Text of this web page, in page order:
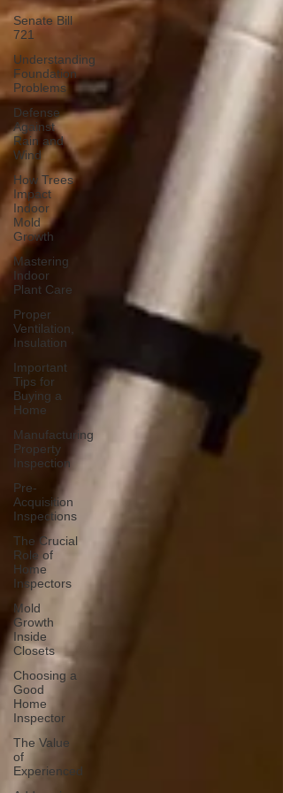
Senate Bill
721
Understanding
Foundation
Problems
Defense
Against
Rain and
Wind
How Trees
Impact
Indoor
Mold
Growth
Mastering
Indoor
Plant Care
Proper
Ventilation,
Insulation
Important
Tips for
Buying a
Home
Manufacturing
Property
Inspection
Pre-
Acquisition
Inspections
The Crucial
Role of
Home
Inspectors
Mold
Growth
Inside
Closets
Choosing a
Good
Home
Inspector
The Value
of
Experienced